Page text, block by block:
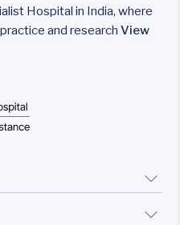
Hospital in India, where
and researchView